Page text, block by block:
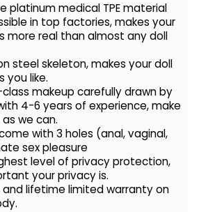
platinum medical TPE material
in top factories, makes your
more real than almost any doll
steel skeleton, makes your doll
you like.
makeup carefully drawn by
4-6 years of experience, make
we can.
with 3 holes (anal, vaginal,
sex pleasure
level of privacy protection,
your privacy is.
lifetime limited warranty on